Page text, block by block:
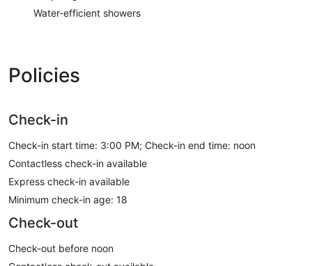
Water-efficient showers
Policies
Check-in
Check-in start time: 3:00 PM; Check-in end time: noon
Contactless check-in available
Express check-in available
Minimum check-in age: 18
Check-out
Check-out before noon